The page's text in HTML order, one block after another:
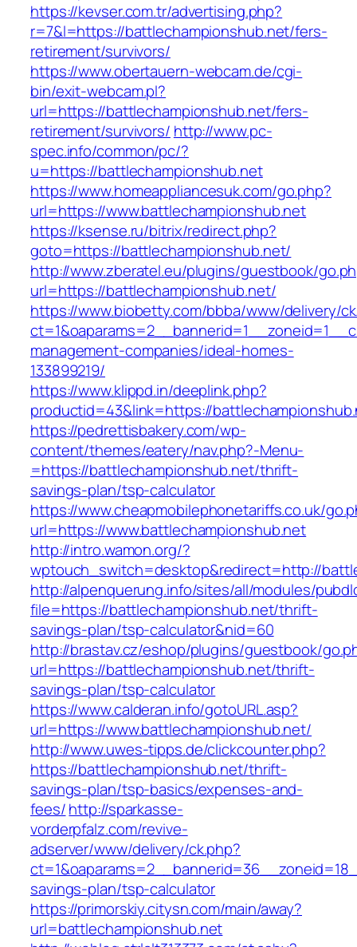
https://kevser.com.tr/advertising.php?
r=7&l=https://battlechampionshub.net/fers-
retirement/survivors/
https://www.obertauern-webcam.de/cgi-
bin/exit-webcam.pl?
url=https://battlechampionshub.net/fers-
retirement/survivors/ http://www.pc-
spec.info/common/pc/?
u=https://battlechampionshub.net
https://www.homeappliancesuk.com/go.php?
url=https://www.battlechampionshub.net
https://ksense.ru/bitrix/redirect.php?
goto=https://battlechampionshub.net/
http://www.zberatel.eu/plugins/guestbook/
url=https://battlechampionshub.net/
https://www.biobetty.com/bbba/www/delivery/
management-companies/ideal-homes-
133899219/
https://www.klippd.in/deeplink.php?
productid=43&link=https://
https://pedrettisbakery.com/wp-
content/themes/eatery/nav.php?-Menu-
=https://battlechampionshub.net/thrift-
savings-plan/tsp-calculator
https://www.cheapmobilephonetariffs.co.uk/
url=https://www.battlechampionshub.net
http://intro.wamon.org/?
wptouch_switch=desktop&redirect=http://
http://alpenquerung.info/sites/all/modules/
file=https://battlechampionshub.net/thrift-
savings-plan/tsp-calculator&nid=60
http://brastav.cz/eshop/plugins/guestbook/
url=https://battlechampionshub.net/thrift-
savings-plan/tsp-calculator
https://www.calderan.info/gotoURL.asp?
url=https://www.battlechampionshub.net/
http://www.uwes-tipps.de/clickcounter.php?
https://battlechampionshub.net/thrift-
savings-plan/tsp-basics/expenses-and-
fees/http://sparkasse-
vorderpfalz.com/revive-
adserver/www/delivery/ck.php?
savings-plan/tsp-calculator
https://primorskiy.citysn.com/main/away?
url=battlechampionshub.net